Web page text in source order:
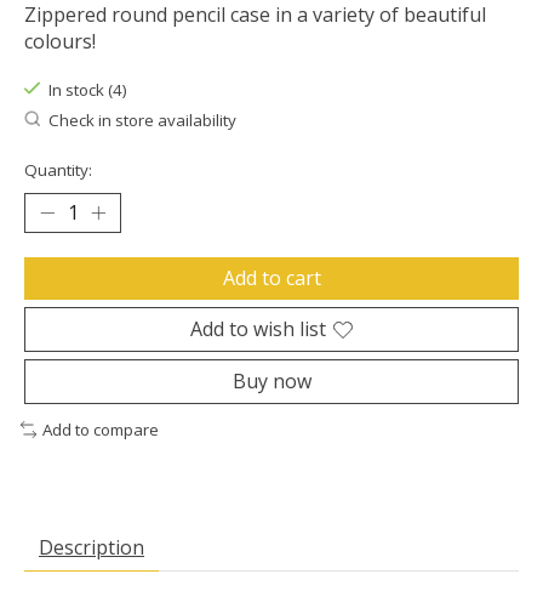
Zippered round pencil case in a variety of beautiful
colours!
In stock (4)
Check in store availability
Quantity:
Add to cart
Add to wish list
Buy now
Add to compare
Description